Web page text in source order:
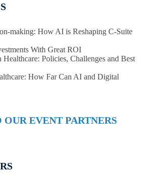
making: How AI is Reshaping C-Suite
With Great ROI
Policies, Challenges and Best
How Far Can AI and Digital
EVENT PARTNERS